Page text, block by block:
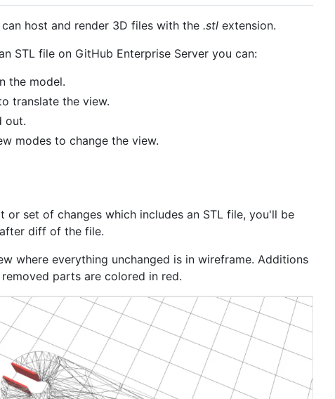
host and render 3D files with the .stl extension.
STL file on GitHub Enterprise Server you can:
the model.
translate the view.
out.
modes to change the view.
or set of changes which includes an STL file, you'll be
diff of the file.
where everything unchanged is in wireframe. Additions
parts are colored in red.